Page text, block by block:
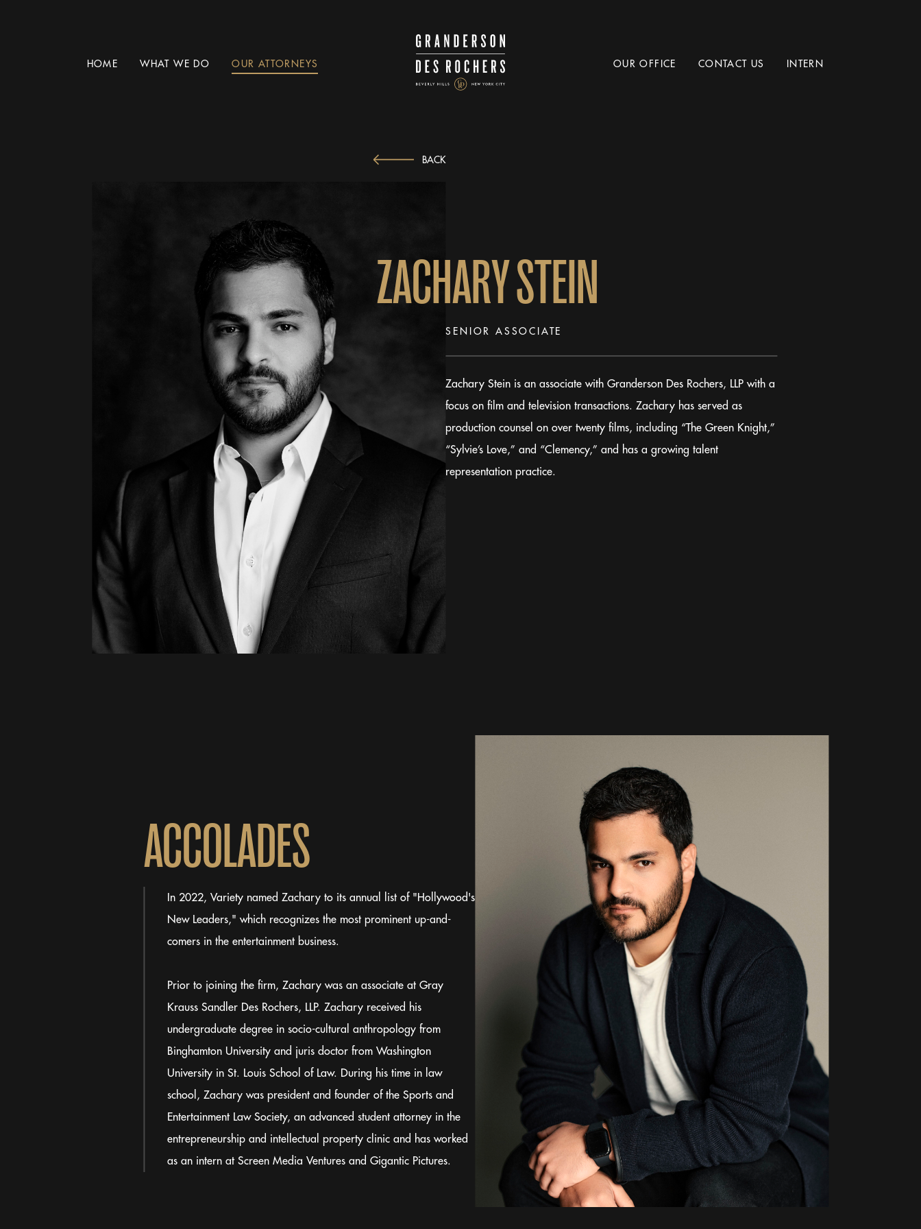
HOME WHAT WE DO OUR ATTORNEYS OUR OFFICE CONTACT US INTERN
BACK
ZACHARYSTEIN
SENIOR ASSOCIATE
Zachary Stein is an associate with Granderson Des Rochers, LLP with a
focus on film and television transactions. Zachary has served as
production counsel on over twenty films, including “The Green Knight,”
“Sylvie’s Love,” and “Clemency,” and has a growing talent
representation practice.
ACCOLADES
In 2022, Variety named Zachary to its annual list of "Hollywood's
New Leaders," which recognizes the most prominent up-and-
comers in the entertainment business.
Prior to joining the firm, Zachary was an associate at Gray
Krauss Sandler Des Rochers, LLP. Zachary received his
undergraduate degree in socio-cultural anthropology from
Binghamton University and juris doctor from Washington
University in St. Louis School of Law. During his time in law
school, Zachary was president and founder of the Sports and
Entertainment Law Society, an advanced student attorney in the
entrepreneurship and intellectual property clinic and has worked
as an intern at Screen Media Ventures and Gigantic Pictures.